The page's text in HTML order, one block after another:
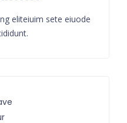
eliteiuim sete eiuode